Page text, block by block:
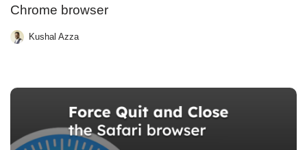
Chrome browser
Kushal Azza